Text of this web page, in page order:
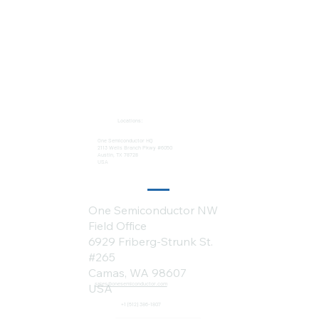
One Semiconductor HQ
2113 Wells Branch Pkwy #6050
Austin, TX 78728
USA
Locations:
sales@onesemiconductor.com
+1 (512) 386-1807
One Semiconductor NW
Field Office
6929 Friberg-Strunk St.
#265
Camas, WA 98607
USA